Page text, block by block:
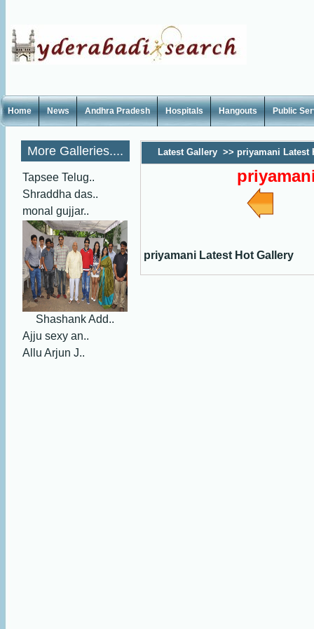
Home News Andhra Pradesh Hospitals Hangouts Public
More Galleries....
Tapsee Telug..
Shraddha das..
monal gujjar..
Shashank Add..
Ajju sexy an..
Allu Arjun J..
Latest Gallery >> priyamani Latest
priyamani Latest Hot Gallery